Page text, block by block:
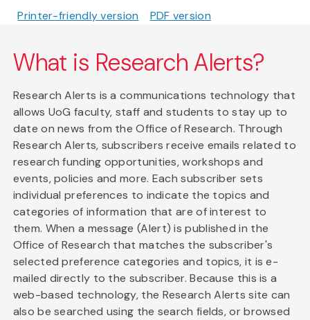
Printer-friendly version PDF version
What is Research Alerts?
Research Alerts is a communications technology that
allows UoG faculty, staff and students to stay up to
date on news from the Office of Research. Through
Research Alerts, subscribers receive emails related to
research funding opportunities, workshops and
events, policies and more. Each subscriber sets
individual preferences to indicate the topics and
categories of information that are of interest to
them. When a message (Alert) is published in the
Office of Research that matches the subscriber's
selected preference categories and topics, it is e-
mailed directly to the subscriber. Because this is a
web-based technology, the Research Alerts site can
also be searched using the search fields, or browsed